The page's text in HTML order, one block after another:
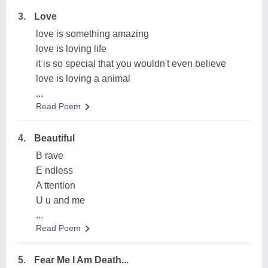
3.
Love
love is something amazing
love is loving life
it is so special that you wouldn't even believe
love is loving a animal
...
Read Poem
4.
Beautiful
B rave
E ndless
A ttention
U u and me
...
Read Poem
5.
Fear Me I Am Death...